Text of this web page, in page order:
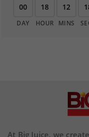
00
DAY
18
HOUR
12
MINS
At Big Juice, we